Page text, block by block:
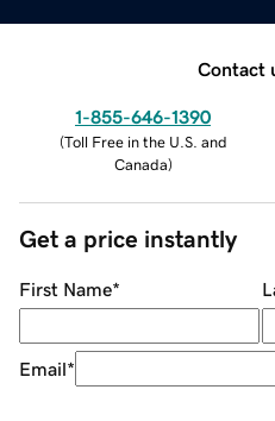
Contact
1-855-646-1390
(Toll Free in the U.S. and
Canada)
Get a price instantly
First Name*
Email*